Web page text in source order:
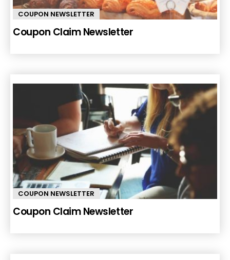
COUPON NEWSLETTER
Coupon Claim Newsletter
COUPON NEWSLETTER
Coupon Claim Newsletter